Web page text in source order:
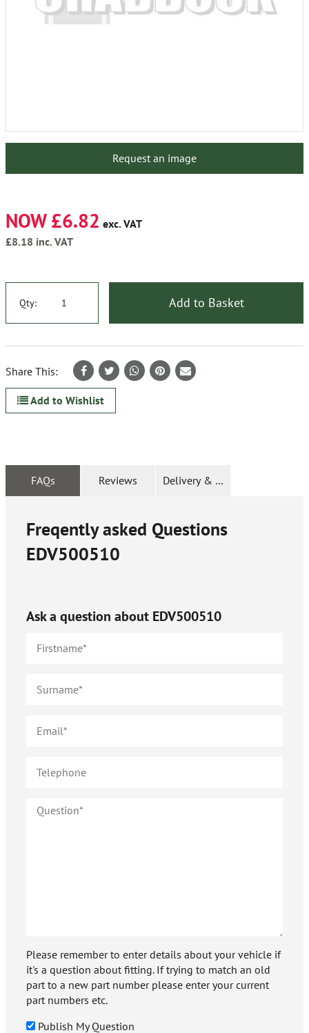
Request an image
NOW £6.82 exc. VAT
£8.18 inc. VAT
Qty: Add to Basket
Share This:
Add to Wishlist
FAQs Reviews Delivery & Returns
Freqently asked Questions
EDV500510
Ask a question about EDV500510
Please remember to enter details about your vehicle if
it's a question about fitting. If trying to match an old
part to a new part number please enter your current
part numbers etc.
Publish My Question